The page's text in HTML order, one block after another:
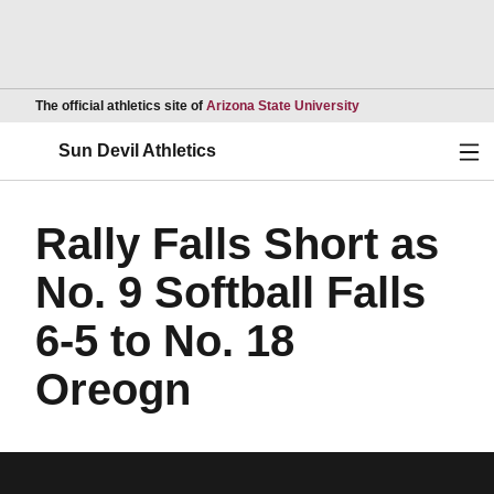
The official athletics site of Arizona State UniversityOpens in a new
Sun Devil Athletics
Rally Falls Short as
No. 9 Softball Falls
6-5 to No. 18
Oreogn